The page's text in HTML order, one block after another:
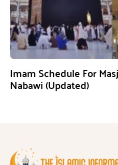
Imam Schedule For
Nabawi (Updated)